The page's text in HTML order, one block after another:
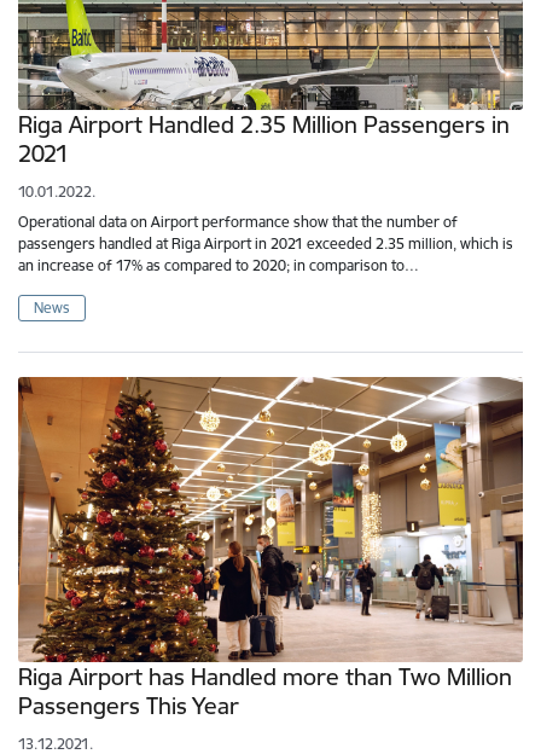
Riga Airport Handled 2.35 Million Passengers in
2021
10.01.2022.
Operational data on Airport performance show that the number of
passengers handled at Riga Airport in 2021 exceeded 2.35 million, which is
an increase of 17% as compared to 2020; in comparison to…
News
Riga Airport has Handled more than Two Million
Passengers This Year
13.12.2021.